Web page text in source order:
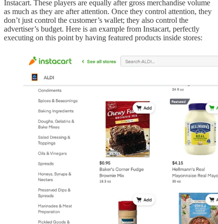
Instacart. These players are equally after gross merchandise volume
as much as they are after attention. Once they control attention, they
don’t just control the customer’s wallet; they also control the
advertiser’s budget. Here is an example from Instacart, perfectly
executing on this point by having featured products inside stores: